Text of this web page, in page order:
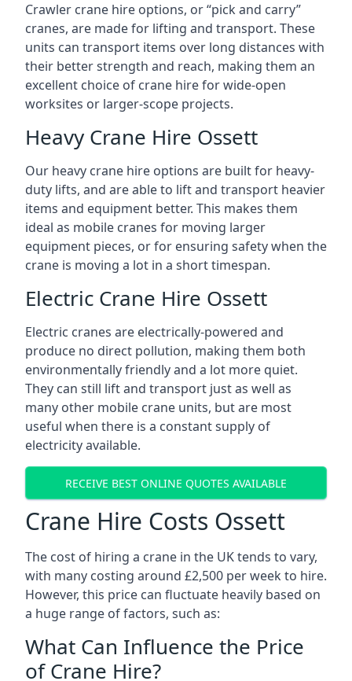
Crawler crane hire options, or “pick and carry”
cranes, are made for lifting and transport. These
units can transport items over long distances with
their better strength and reach, making them an
excellent choice of crane hire for wide-open
worksites or larger-scope projects.
Heavy Crane Hire Ossett
Our heavy crane hire options are built for heavy-
duty lifts, and are able to lift and transport heavier
items and equipment better. This makes them
ideal as mobile cranes for moving larger
equipment pieces, or for ensuring safety when the
crane is moving a lot in a short timespan.
Electric Crane Hire Ossett
Electric cranes are electrically-powered and
produce no direct pollution, making them both
environmentally friendly and a lot more quiet.
They can still lift and transport just as well as
many other mobile crane units, but are most
useful when there is a constant supply of
electricity available.
RECEIVE BEST ONLINE QUOTES AVAILABLE
Crane Hire Costs Ossett
The cost of hiring a crane in the UK tends to vary,
with many costing around £2,500 per week to hire.
However, this price can fluctuate heavily based on
a huge range of factors, such as:
What Can Influence the Price
of Crane Hire?